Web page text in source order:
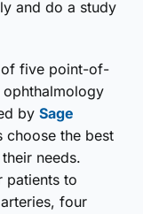
and do a study
of five point-of-
by Sage
choose the best
needs.
patients to
four